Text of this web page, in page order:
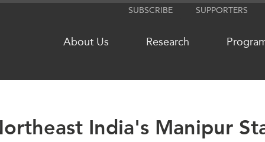
SUBSCRIBE SUPPORTERS
About Us Research
NETWORKS MEDIA
India's Manipur